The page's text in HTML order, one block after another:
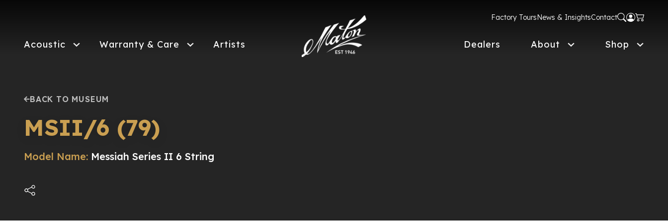
Factory ToursNews & InsightsContact
Acoustic Warranty & Care Artists Dealers About Shop
BACK TO MUSEUM
MSII/6 (79)
Model Name: Messiah Series II 6 String